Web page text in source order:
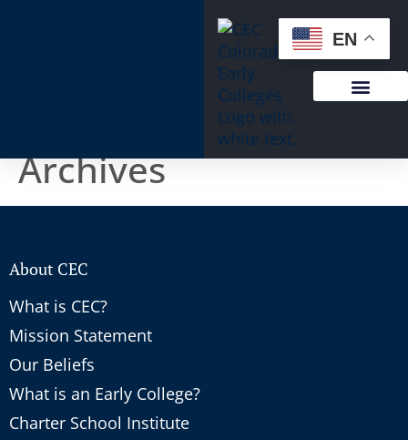
Archives
About CEC
What is CEC?
Mission Statement
Our Beliefs
What is an Early College?
Charter School Institute
EN